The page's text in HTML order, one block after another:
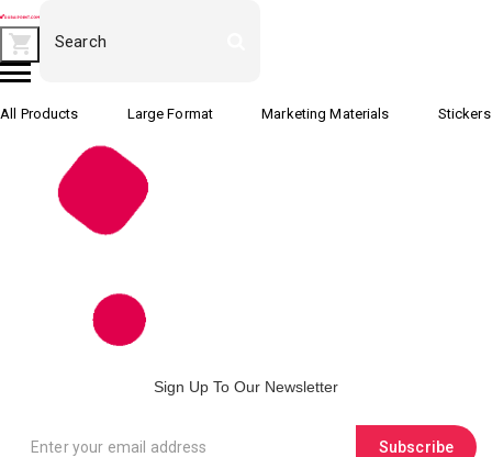
All Products Large Format Marketing Materials
Sign Up To Our Newsletter
Subscribe